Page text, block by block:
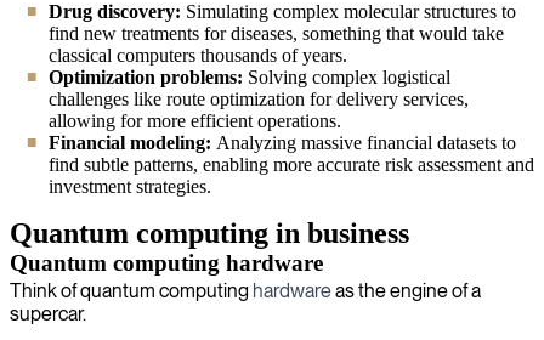
Drug discovery: Simulating complex molecular structures to
find new treatments for diseases, something that would take
classical computers thousands of years.
Optimization problems: Solving complex logistical
challenges like route optimization for delivery services,
allowing for more efficient operations.
Financial modeling: Analyzing massive financial datasets to
find subtle patterns, enabling more accurate risk assessment and
investment strategies.
Quantum computing in business
Quantum computing hardware
Think of quantum computing hardwareas the engine of a
supercar.